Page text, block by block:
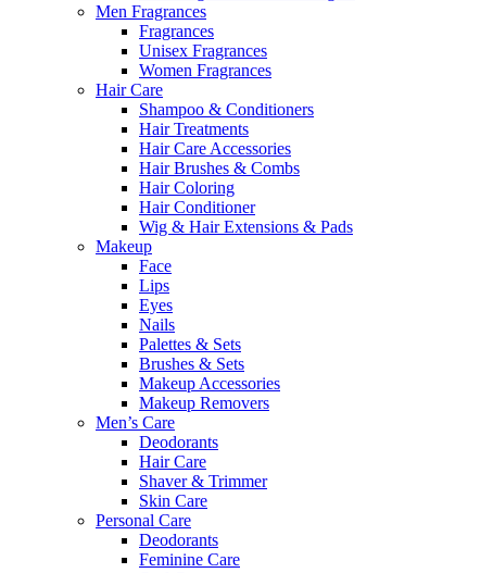
Men Fragrances
Fragrances
Unisex Fragrances
Women Fragrances
Hair Care
Shampoo & Conditioners
Hair Treatments
Hair Care Accessories
Hair Brushes & Combs
Hair Coloring
Hair Conditioner
Wig & Hair Extensions & Pads
Makeup
Face
Lips
Eyes
Nails
Palettes & Sets
Brushes & Sets
Makeup Accessories
Makeup Removers
Men’s Care
Deodorants
Hair Care
Shaver & Trimmer
Skin Care
Personal Care
Deodorants
Feminine Care